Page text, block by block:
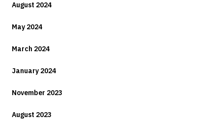
August 2024
May 2024
March 2024
January 2024
November 2023
August 2023